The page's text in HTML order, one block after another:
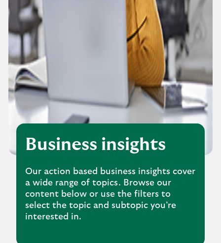
Business insights
Our action based business insights cover
a wide range of topics. Browse our
content below or use the filters to
select the topic and subtopic you’re
interested in.